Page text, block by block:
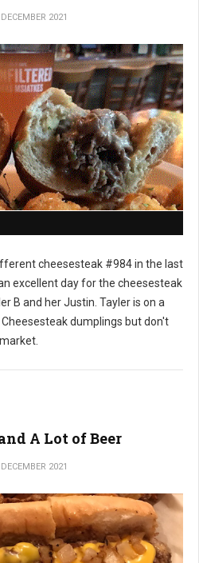
2021
cheesesteak #984 in the last
excellent day for the cheesesteak
B and her Justin. Tayler is on a
dumplings but don't
A Lot of Beer
2021